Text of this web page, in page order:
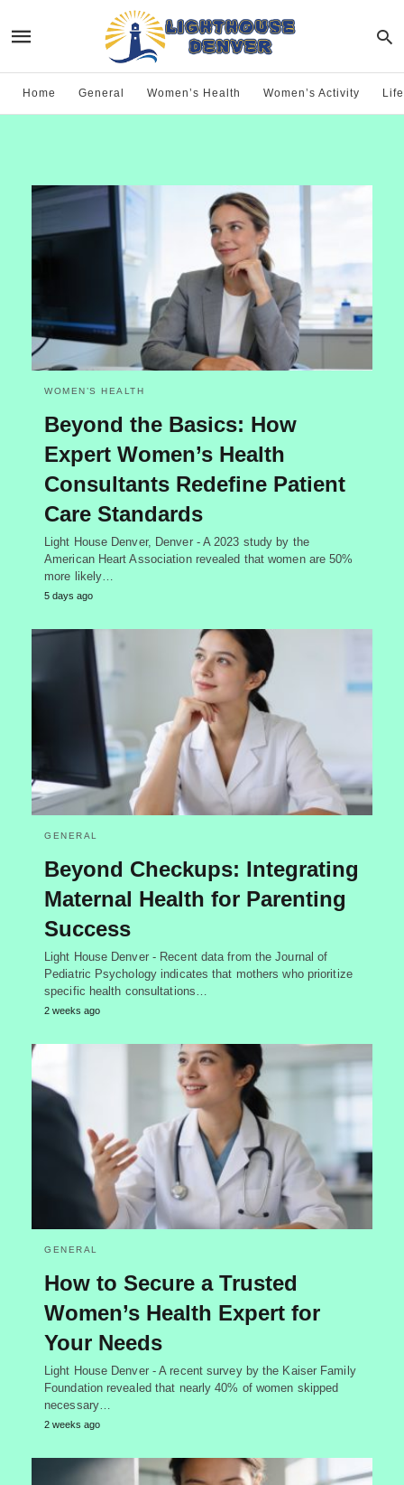
Home General Women’s Health Women’s Activity
WOMEN’S HEALTH
Beyond the Basics: How
Expert Women’s Health
Consultants Redefine Patient
Care Standards
Light House Denver, Denver - A 2023 study by the
American Heart Association revealed that women are 50%
more likely…
5 days ago
GENERAL
Beyond Checkups: Integrating
Maternal Health for Parenting
Success
Light House Denver - Recent data from the Journal of
Pediatric Psychology indicates that mothers who prioritize
specific health consultations…
2 weeks ago
GENERAL
How to Secure a Trusted
Women’s Health Expert for
Your Needs
Light House Denver - A recent survey by the Kaiser Family
Foundation revealed that nearly 40% of women skipped
necessary…
2 weeks ago